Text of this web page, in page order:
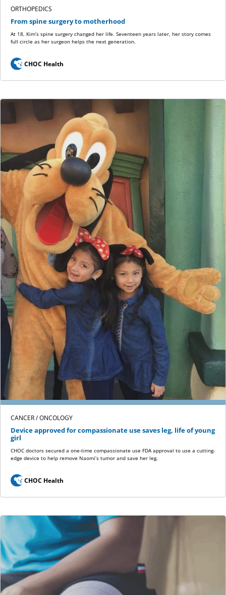
ORTHOPEDICS
From spine surgery to motherhood
At 18, Kim’s spine surgery changed her life. Seventeen years later, her story comes
full circle as her surgeon helps the next generation.
CHOC Health
CANCER / ONCOLOGY
Device approved for compassionate use saves leg, life of young
girl
CHOC doctors secured a one-time compassionate use FDA approval to use a cutting-
edge device to help remove Naomi’s tumor and save her leg.
CHOC Health